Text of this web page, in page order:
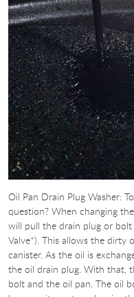
Oil Pan Drain Plug Washer:
question? When changing
will pull the drain plug or bolt
Valve*). This allows the dirty
canister. As the oil is
the oil drain plug. With that,
bolt and the oil pan. The oil